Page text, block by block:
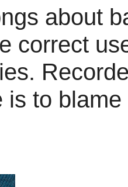
about
correct
is to